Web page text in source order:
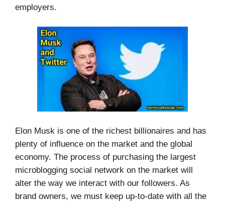
employers.
Elon Musk is one of the richest billionaires and has
plenty of influence on the market and the global
economy. The process of purchasing the largest
microblogging social network on the market will
alter the way we interact with our followers. As
brand owners, we must keep up-to-date with all the